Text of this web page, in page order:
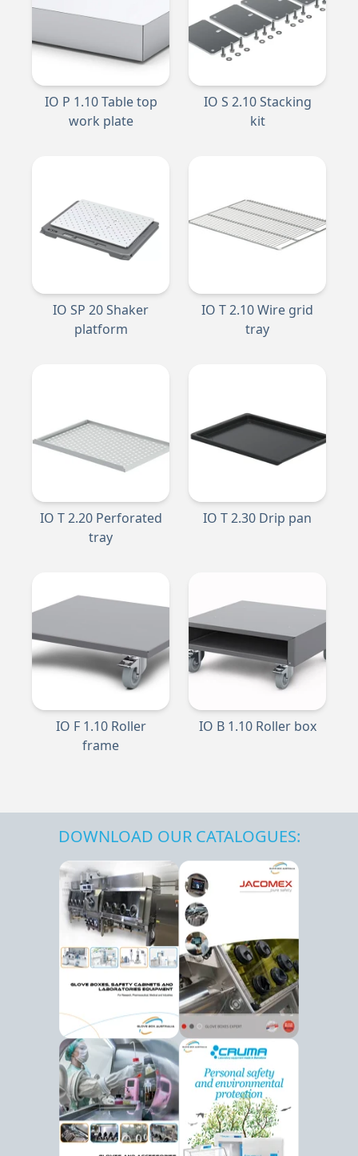
IO P 1.10 Table top
work plate
IO S 2.10 Stacking
kit
IO SP 20 Shaker
platform
IO T 2.10 Wire grid
tray
IO T 2.20 Perforated
tray
IO T 2.30 Drip pan
IO F 1.10 Roller
frame
IO B 1.10 Roller box
DOWNLOAD OUR CATALOGUES: